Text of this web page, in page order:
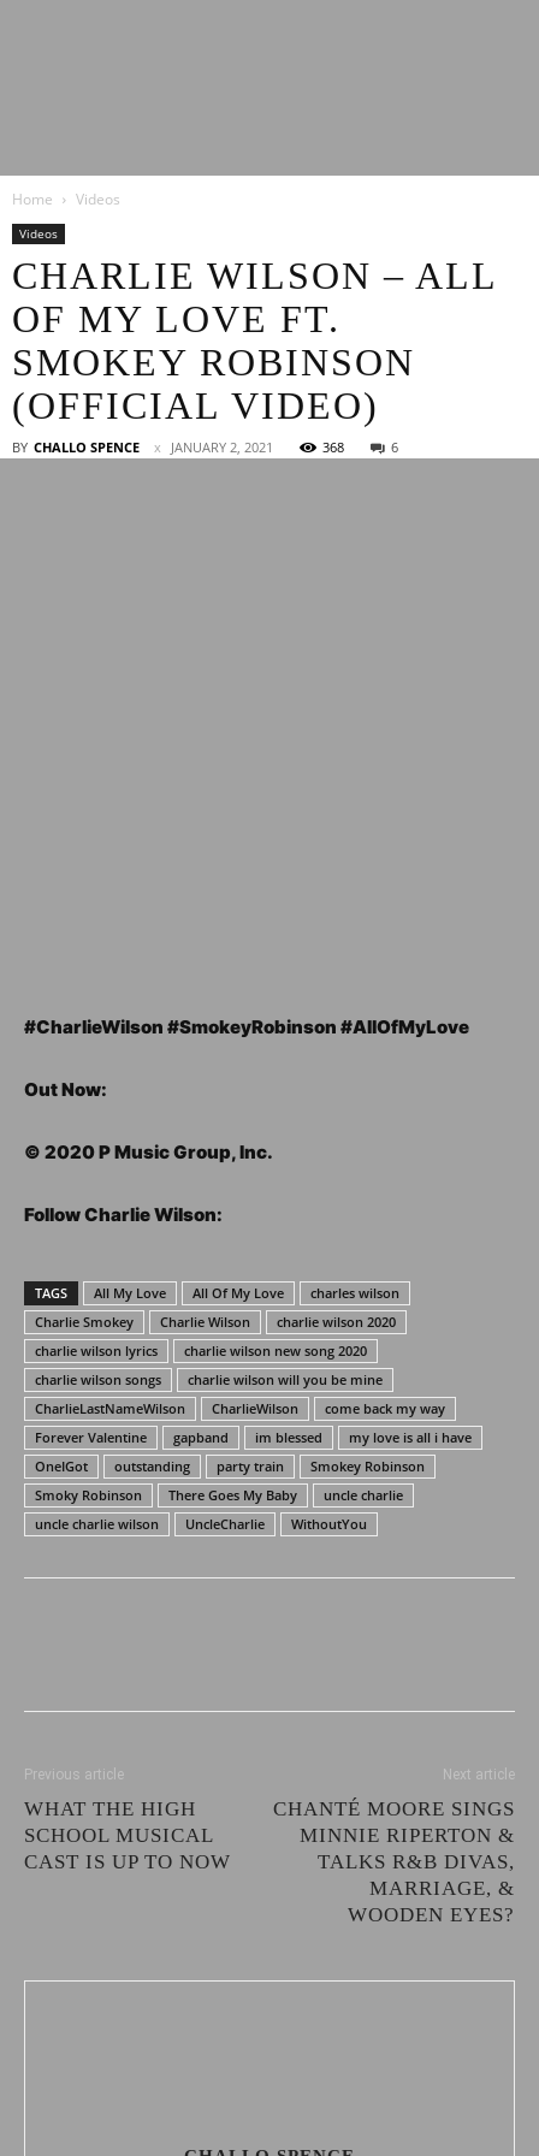
News
Home Videos
Videos
CHARLIE WILSON – ALL
OF MY LOVE FT.
SMOKEY ROBINSON
(OFFICIAL VIDEO)
BY CHALLO SPENCE JANUARY 2, 2021 368 6
#CharlieWilson #SmokeyRobinson #AllOfMyLove
Out Now:
©️ 2020 P Music Group, Inc.
Follow Charlie Wilson:
TAGS All My Love All Of My Love
charles wilson
Charlie Smokey
Charlie Wilson
charlie wilson 2020
charlie wilson lyrics
charlie wilson new song 2020
charlie wilson songs
charlie wilson will you be mine
CharlieLastNameWilson
CharlieWilson
come back my way
Forever Valentine
gapband im blessed
my love is all i have
OneIGot
outstanding party train
Smokey Robinson
Smoky Robinson
There Goes My Baby
uncle charlie
uncle charlie wilson
UncleCharlie WithoutYou
Previous article
WHAT THE HIGH
SCHOOL MUSICAL
CAST IS UP TO NOW
Next article
CHANTÉ MOORE SINGS
MINNIE RIPERTON &
TALKS R&B DIVAS,
MARRIAGE, &
WOODEN EYES?